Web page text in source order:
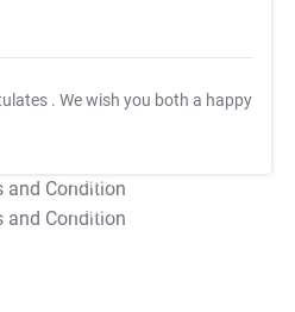
. We wish you both a happy
T&C Apply
T&C Apply